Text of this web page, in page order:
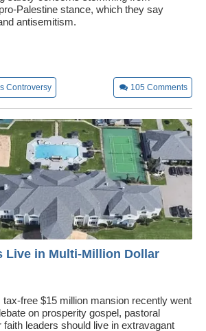
Palestine stance, which they say
antisemitism.
Controversy 105 Comments
Live in Multi-Million Dollar
tax-free $15 million mansion recently went
on prosperity gospel, pastoral
faith leaders should live in extravagant